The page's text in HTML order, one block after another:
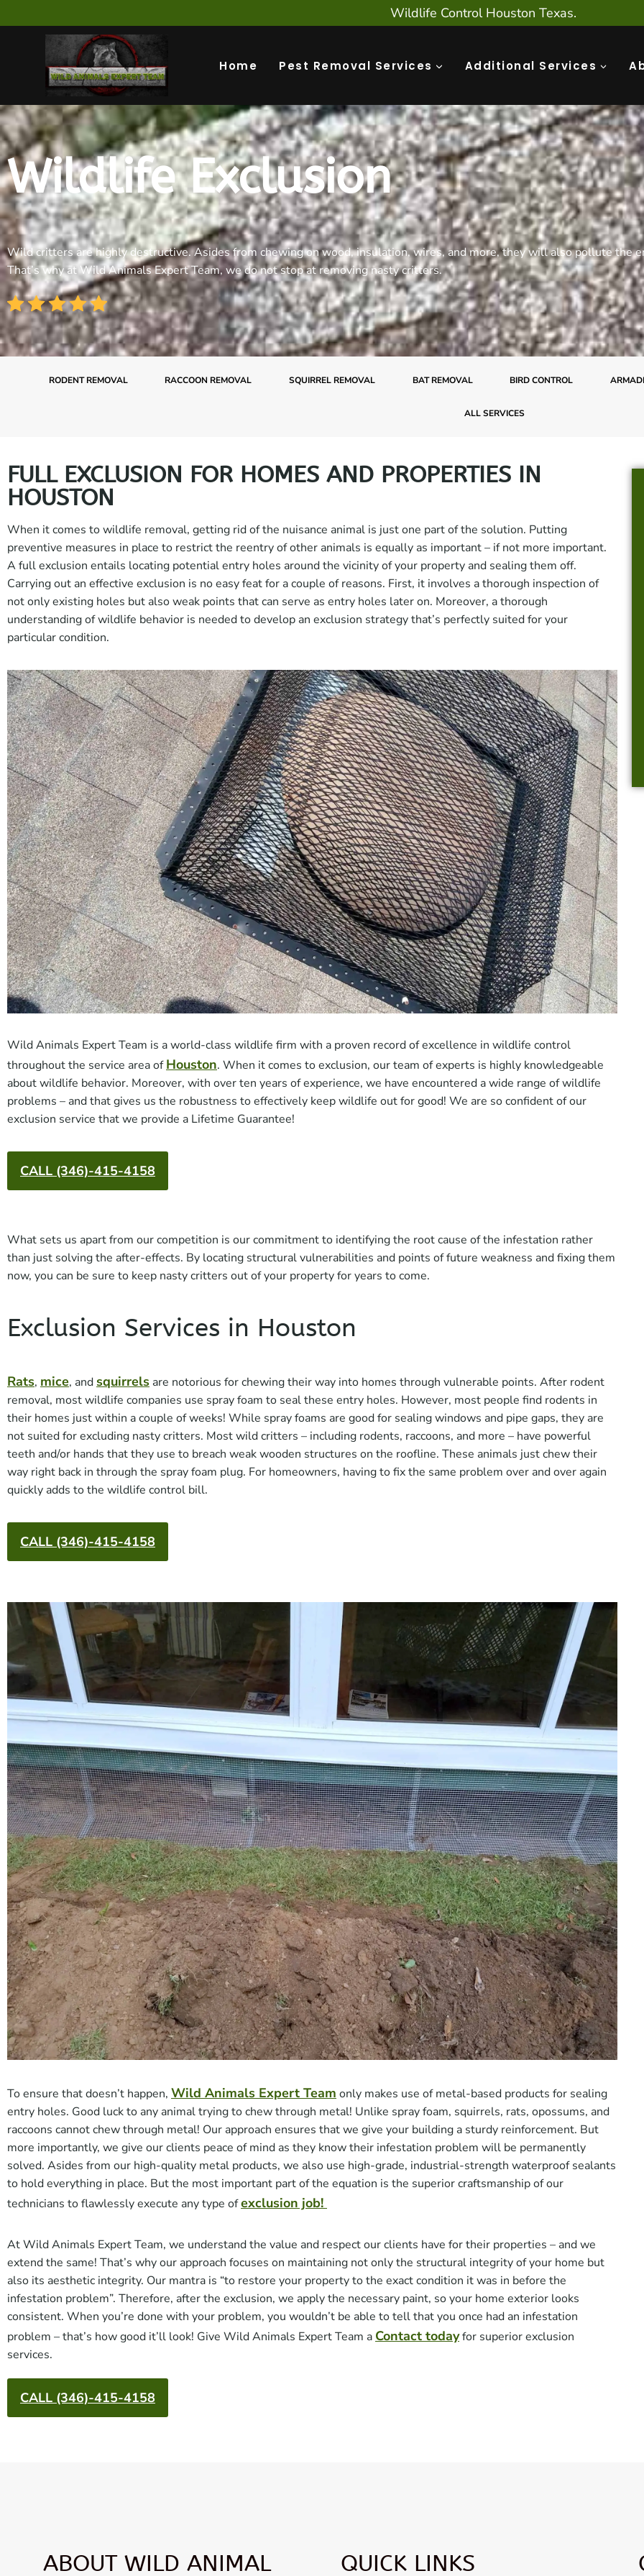
Wildlife Control Houston Texas.
Home Pest Removal Services Additional Services
Wildlife Exclusion
Wild critters are highly destructive. Asides from chewing on wood, insulation, wires, and more, they will also pollute the
That’s why at Wild Animals Expert Team, we do not stop at removing nasty critters.
RODENT REMOVAL RACCOON REMOVAL SQUIRREL REMOVAL BAT REMOVAL BIRD CONTROL
ALL SERVICES
FULL EXCLUSION FOR HOMES AND PROPERTIES IN
HOUSTON
When it comes to wildlife removal, getting rid of the nuisance animal is just one part of the solution. Putting
preventive measures in place to restrict the reentry of other animals is equally as important – if not more important.
A full exclusion entails locating potential entry holes around the vicinity of your property and sealing them off.
Carrying out an effective exclusion is no easy feat for a couple of reasons. First, it involves a thorough inspection of
not only existing holes but also weak points that can serve as entry holes later on. Moreover, a thorough
understanding of wildlife behavior is needed to develop an exclusion strategy that’s perfectly suited for your
particular condition.
Wild Animals Expert Team is a world-class wildlife firm with a proven record of excellence in wildlife control
throughout the service area ofHouston. When it comes to exclusion, our team of experts is highly knowledgeable
about wildlife behavior. Moreover, with over ten years of experience, we have encountered a wide range of wildlife
problems – and that gives us the robustness to effectively keep wildlife out for good! We are so confident of our
exclusion service that we provide a Lifetime Guarantee!
CALL (346)-415-4158
What sets us apart from our competition is our commitment to identifying the root cause of the infestation rather
than just solving the after-effects. By locating structural vulnerabilities and points of future weakness and fixing them
now, you can be sure to keep nasty critters out of your property for years to come.
Exclusion Services in Houston
Rats, mice, and squirrels are notorious for chewing their way into homes through vulnerable points. After rodent
removal, most wildlife companies use spray foam to seal these entry holes. However, most people find rodents in
their homes just within a couple of weeks! While spray foams are good for sealing windows and pipe gaps, they are
not suited for excluding nasty critters. Most wild critters – including rodents, raccoons, and more – have powerful
teeth and/or hands that they use to breach weak wooden structures on the roofline. These animals just chew their
way right back in through the spray foam plug. For homeowners, having to fix the same problem over and over again
quickly adds to the wildlife control bill.
CALL (346)-415-4158
To ensure that doesn’t happen, Wild Animals Expert Team only makes use of metal-based products for sealing
entry holes. Good luck to any animal trying to chew through metal! Unlike spray foam, squirrels, rats, opossums, and
raccoons cannot chew through metal! Our approach ensures that we give your building a sturdy reinforcement. But
more importantly, we give our clients peace of mind as they know their infestation problem will be permanently
solved. Asides from our high-quality metal products, we also use high-grade, industrial-strength waterproof sealants
to hold everything in place. But the most important part of the equation is the superior craftsmanship of our
technicians to flawlessly execute any type ofexclusion job!
At Wild Animals Expert Team, we understand the value and respect our clients have for their properties – and we
extend the same! That’s why our approach focuses on maintaining not only the structural integrity of your home but
also its aesthetic integrity. Our mantra is “to restore your property to the exact condition it was in before the
infestation problem”. Therefore, after the exclusion, we apply the necessary paint, so your home exterior looks
consistent. When you’re done with your problem, you wouldn’t be able to tell that you once had an infestation
problem – that’s how good it’ll look! Give Wild Animals Expert Team a Contact todayfor superior exclusion
services.
CALL (346)-415-4158
ABOUT WILD ANIMAL
QUICK LINKS